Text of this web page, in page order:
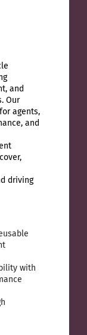
and
Our
agents,
and
driving
with